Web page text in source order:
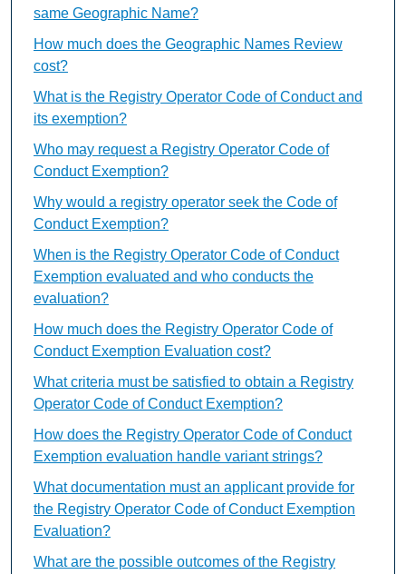
same Geographic Name?
How much does the Geographic Names Review
cost?
What is the Registry Operator Code of Conduct and
its exemption?
Who may request a Registry Operator Code of
Conduct Exemption?
Why would a registry operator seek the Code of
Conduct Exemption?
When is the Registry Operator Code of Conduct
Exemption evaluated and who conducts the
evaluation?
How much does the Registry Operator Code of
Conduct Exemption Evaluation cost?
What criteria must be satisfied to obtain a Registry
Operator Code of Conduct Exemption?
How does the Registry Operator Code of Conduct
Exemption evaluation handle variant strings?
What documentation must an applicant provide for
the Registry Operator Code of Conduct Exemption
Evaluation?
What are the possible outcomes of the Registry